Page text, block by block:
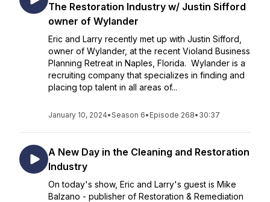
The Restoration Industry w/ Justin Sifford
owner of Wylander
Eric and Larry recently met up with Justin Sifford,
owner of Wylander, at the recent Violand Business
Planning Retreat in Naples, Florida. Wylander is a
recruiting company that specializes in finding and
placing top talent in all areas of...
January 10, 2024•Season 6• Episode 268• 30:37
A New Day in the Cleaning and Restoration
Industry
On today's show, Eric and Larry's guest is Mike
Balzano - publisher of Restoration & Remediation